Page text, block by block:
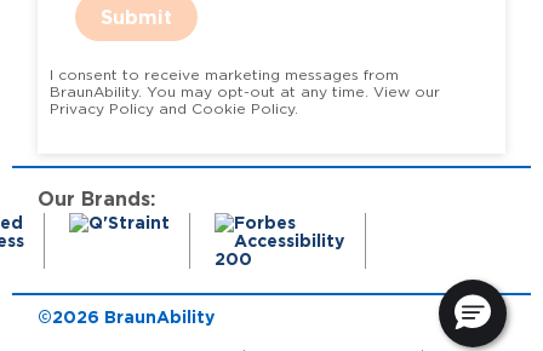
Submit
I consent to receive marketing messages from
BraunAbility. You may opt-out at any time. View our
Privacy Policy and Cookie Policy.
Our Brands:
©2026 BraunAbility